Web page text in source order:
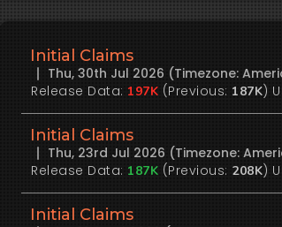
Initial Claims
Thu, 30th Jul 2026 (Timezone:
Release Data: 197K (Previous: 187K)
Initial Claims
Thu, 23rd Jul 2026 (Timezone:
Release Data: 187K (Previous: 208K)
Initial Claims